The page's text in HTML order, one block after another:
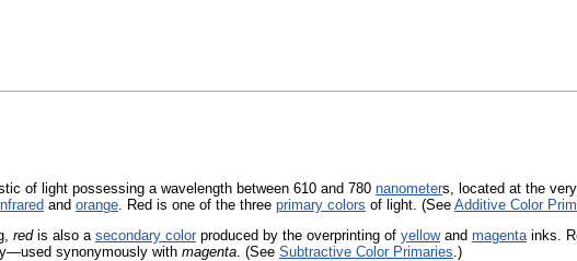
of light possessing a wavelength between 610 and 780 nanometers, located at the
and orange. Red is one of the three primary colors of light. (See Additive Color
redis also a secondary color produced by the overprinting of yellowand magentainks.
synonymously with magenta. (See Subtractive Color Primaries.)